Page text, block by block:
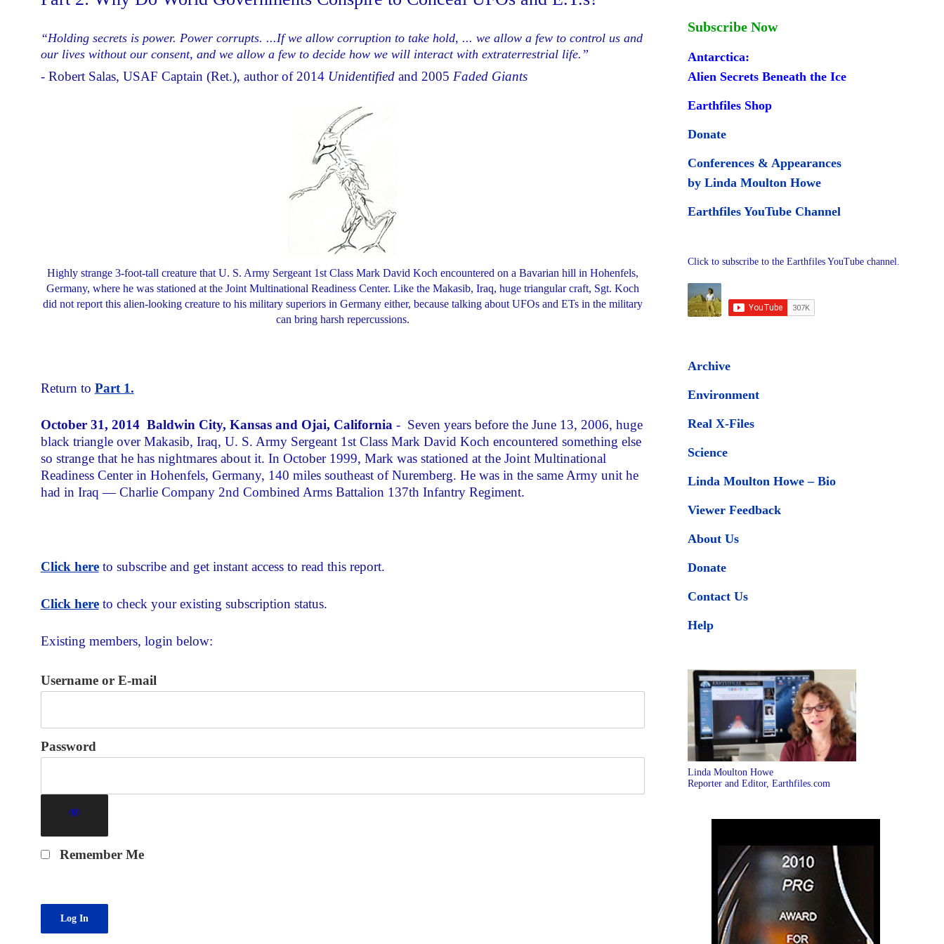
“Holding secrets is power. Power corrupts. ...If we allow corruption to take hold, ... we allow a few to control us and
our lives without our consent, and we allow a few to decide how we will interact with extraterrestrial life.”
- Robert Salas, USAF Captain (Ret.), author of 2014 Unidentifiedand 2005 Faded Giants
Highly strange 3-foot-tall creature that U. S. Army Sergeant 1st Class Mark David Koch encountered on a Bavarian hill in Hohenfels,
Germany, where he was stationed at the Joint Multinational Readiness Center. Like the Makasib, Iraq, huge triangular craft, Sgt. Koch
did not report this alien-looking creature to his military superiors in Germany either, because talking about UFOs and ETs in the military
can bring harsh repercussions.
Return to Part 1.
October 31, 2014 Baldwin City, Kansas and Ojai, California - Seven years before the June 13, 2006, huge
black triangle over Makasib, Iraq, U. S. Army Sergeant 1st Class Mark David Koch encountered something else
so strange that he has nightmares about it. In October 1999, Mark was stationed at the Joint Multinational
Readiness Center in Hohenfels, Germany, 140 miles southeast of Nuremberg. He was in the same Army unit he
had in Iraq — Charlie Company 2nd Combined Arms Battalion 137th Infantry Regiment.
Click hereto subscribe and get instant access to read this report.
Click hereto check your existing subscription status.
Existing members, login below:
Username or E-mail
Password
Remember Me
Subscribe Now
Antarctica:
Alien Secrets Beneath the Ice
Earthfiles Shop
Donate
Conferences & Appearances
by Linda Moulton Howe
Earthfiles YouTube Channel
Click to subscribe to the Earthfiles YouTube channel.
Archive
Environment
Real X-Files
Science
Linda Moulton Howe – Bio
Viewer Feedback
About Us
Donate
Contact Us
Help
Linda Moulton Howe
Reporter and Editor, Earthfiles.com